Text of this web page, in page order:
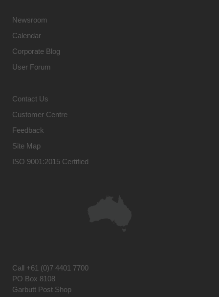
Newsroom
Calendar
Corporate Blog
User Forum
Contact Us
Customer Centre
Feedback
Site Map
ISO 9001:2015 Certified
Call +61 (0)7 4401 7700
PO Box 8108
Garbutt Post Shop